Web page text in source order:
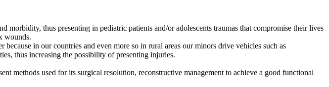
thus presenting in pediatric patients and/or adolescents traumas that compromise their lives
wounds.
in our countries and even more so in rural areas our minors drive vehicles such as
thus increasing the possibility of presenting injuries.
methods used for its surgical resolution, reconstructive management to achieve a good functional